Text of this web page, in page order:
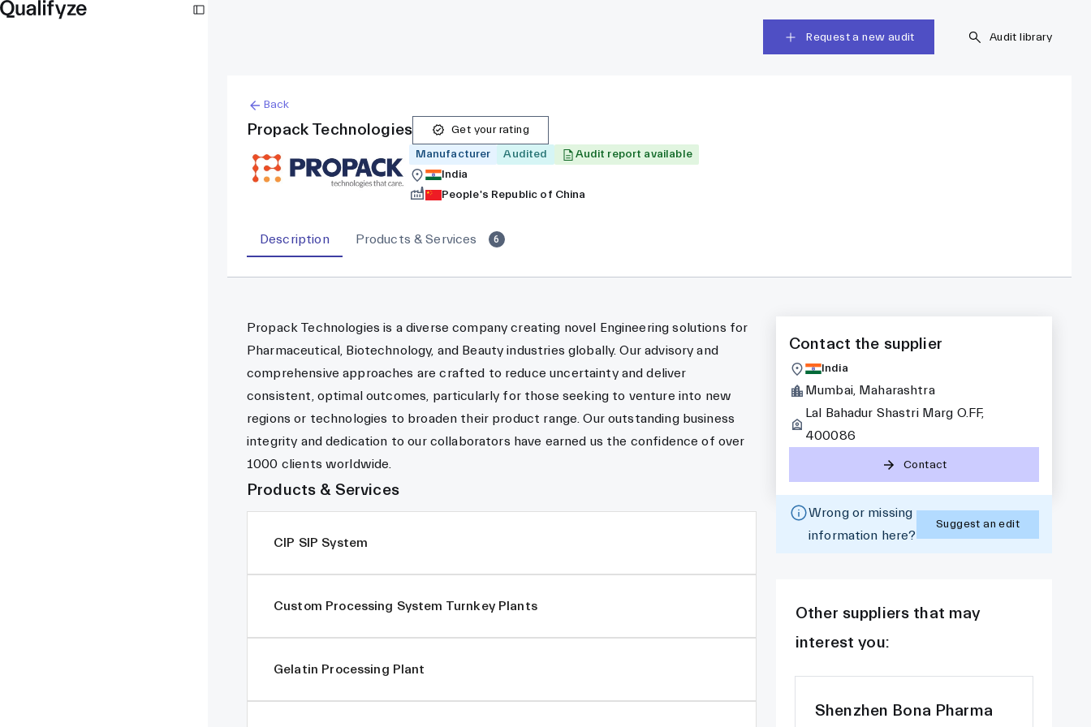
Request a new audit Audit library
Back
Propack Technologies
Get your rating
Manufacturer
Audited
Audit report available
India
People's Republic of China
Description Products & Services 6
Propack Technologies is a diverse company creating novel Engineering solutions for
Pharmaceutical, Biotechnology, and Beauty industries globally. Our advisory and
comprehensive approaches are crafted to reduce uncertainty and deliver
consistent, optimal outcomes, particularly for those seeking to venture into new
regions or technologies to broaden their product range. Our outstanding business
integrity and dedication to our collaborators have earned us the confidence of over
1000 clients worldwide.
Products & Services
CIP SIP System
Custom Processing System Turnkey Plants
Gelatin Processing Plant
Contact the supplier
India
Mumbai, Maharashtra
Lal Bahadur Shastri Marg O.FF,
400086
Contact
Wrong or missing
information here?
Suggest an edit
Other suppliers that may
interest you:
Shenzhen Bona Pharma